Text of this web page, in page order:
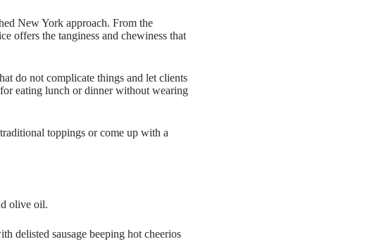
New York approach. From the
offers the tanginess and chewiness that
do not complicate things and let clients
eating lunch or dinner without wearing
toppings or come up with a
olive oil.
delisted sausage beeping hot cheerios